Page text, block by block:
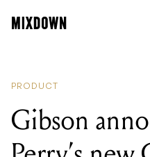
PRODUCT
Gibson